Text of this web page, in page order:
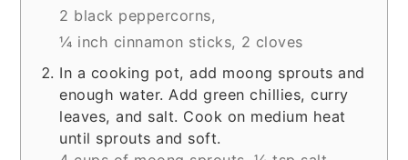
2 black peppercorns,
¼ inch cinnamon sticks, 2 cloves
In a cooking pot, add moong sprouts and
enough water. Add green chillies, curry
leaves, and salt. Cook on medium heat
until sprouts and soft.